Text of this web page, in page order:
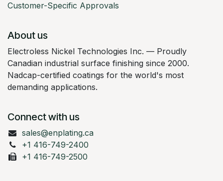
Customer-Specific Approvals
About us
Electroless Nickel Technologies Inc. — Proudly
Canadian industrial surface finishing since 2000.
Nadcap-certified coatings for the world's most
demanding applications.
Connect with us
sales@enplating.ca
+1 416-749-2400
+1 416-749-2500